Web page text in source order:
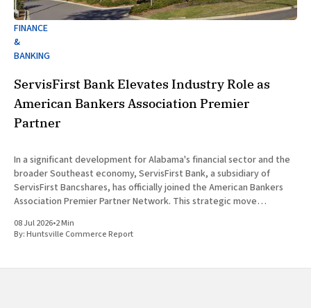
FINANCE
&
BANKING
ServisFirst Bank Elevates Industry Role as
American Bankers Association Premier
Partner
In a significant development for Alabama's financial sector and the
broader Southeast economy, ServisFirst Bank, a subsidiary of
ServisFirst Bancshares, has officially joined the American Bankers
Association Premier Partner Network. This strategic move
in national banking circles, a trend closely
08 Jul 2026•2 Min
By:Huntsville Commerce Report